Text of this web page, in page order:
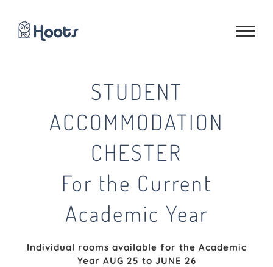
content
STUDENT
ACCOMMODATION
CHESTER
For the Current
Academic Year
Individual rooms available for the Academic
Year AUG 25 to JUNE 26